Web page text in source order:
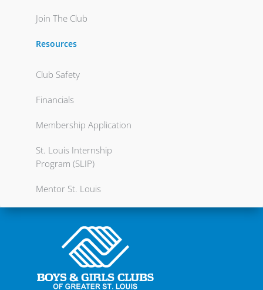
Join The Club
Resources
Club Safety
Financials
Membership Application
St. Louis Internship
Program (SLIP)
Mentor St. Louis